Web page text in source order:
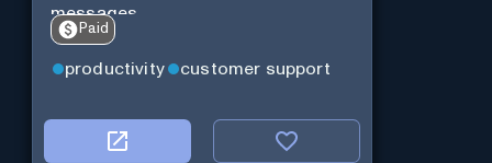
messages.
Paid
productivity customer support